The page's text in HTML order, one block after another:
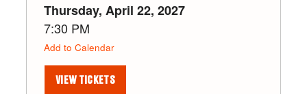
Thursday, April 22, 2027
7:30 PM
Add to Calendar
VIEW TICKETS